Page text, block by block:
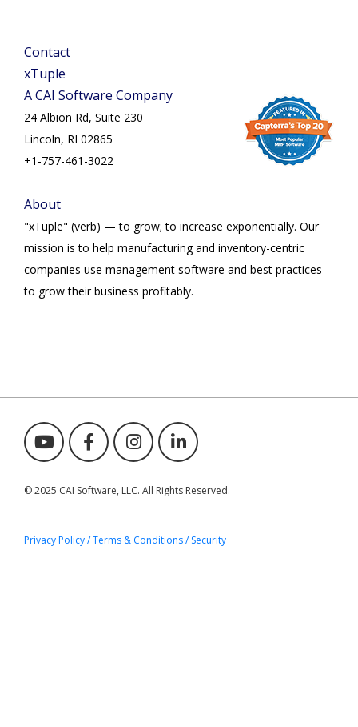
Contact
xTuple
A CAI Software Company
24 Albion Rd, Suite 230
Lincoln, RI 02865
+1-757-461-3022
About
"xTuple" (verb) — to grow; to increase exponentially. Our
mission is to help manufacturing and inventory-centric
companies use management software and best practices
to grow their business profitably.
© 2025 CAI Software, LLC. All Rights Reserved.
Privacy Policy / Terms & Conditions/ Security